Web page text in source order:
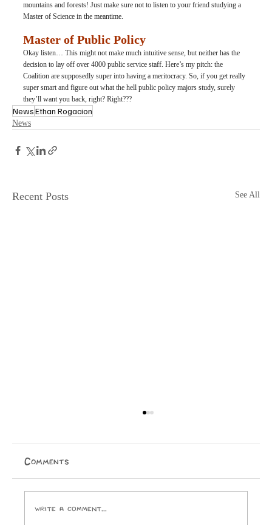
mountains and forests! Just make sure not to listen to your friend studying a
Master of Science in the meantime.
Master of Public Policy
Okay listen… This might not make much intuitive sense, but neither has the
decision to lay off over 4000 public service staff. Here’s my pitch: the
Coalition are supposedly super into having a meritocracy. So, if you get really
super smart and figure out what the hell public policy majors study, surely
they’ll want you back, right? Right???
NewsEthan Rogacion
News
Recent Posts See All
Comments
Write a comment...